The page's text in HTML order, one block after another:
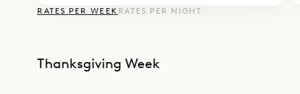
RATES PER WEEK RATES PER NIGHT
Thanksgiving Week